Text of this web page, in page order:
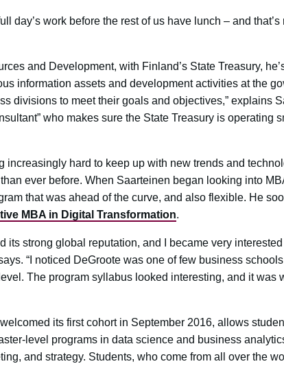
day’s work before the rest of us have lunch – and
and Development, with Finland’s State Treasury,
information assets and development activities at the
divisions to meet their goals and objectives,” explains
who makes sure the State Treasury is operating
increasingly hard to keep up with new trends and
ever before. When Saarteinen began looking into
that was ahead of the curve, and also flexible. He
MBA in Digital Transformation.
its strong global reputation, and I became very
“I noticed DeGroote was one of few business
The program syllabus looked interesting, and it was
its first cohort in September 2016, allows
level programs in data science and business
and strategy. Students, who come from all over the